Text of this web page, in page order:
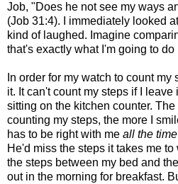
Job, "Does he not see my ways
(Job 31:4). I immediately looked
kind of laughed. Imagine
that's exactly what I'm going to do
In order for my watch to count
it. It can't count my steps if I leave
sitting on the kitchen counter.
counting my steps, the more I
has to be right with me all the time
He'd miss the steps it takes me
the steps between my bed and
out in the morning for breakfast.